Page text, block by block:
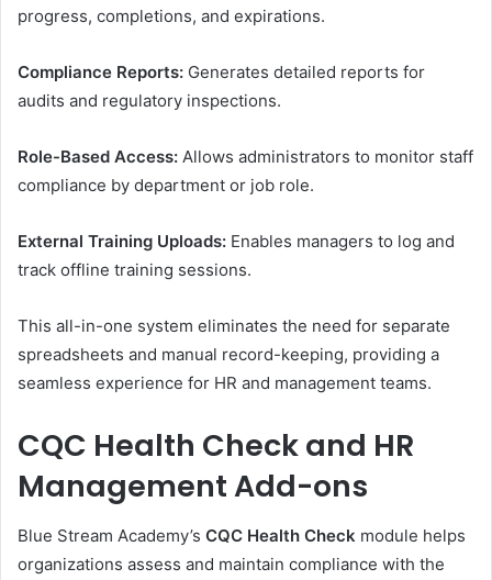
progress, completions, and expirations.
Compliance Reports: Generates detailed reports for
audits and regulatory inspections.
Role-Based Access: Allows administrators to monitor staff
compliance by department or job role.
External Training Uploads: Enables managers to log and
track offline training sessions.
This all-in-one system eliminates the need for separate
spreadsheets and manual record-keeping, providing a
seamless experience for HR and management teams.
CQC Health Check and HR
Management Add-ons
Blue Stream Academy’s CQC Health Check module helps
organizations assess and maintain compliance with the